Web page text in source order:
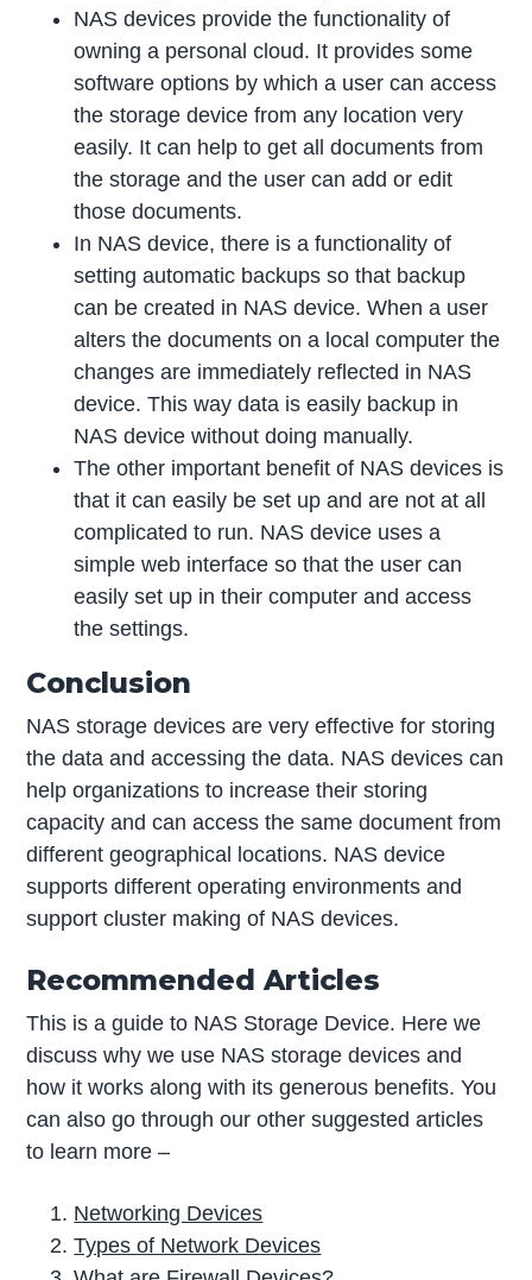
NAS devices provide the functionality of
owning a personal cloud. It provides some
software options by which a user can access
the storage device from any location very
easily. It can help to get all documents from
the storage and the user can add or edit
those documents.
In NAS device, there is a functionality of
setting automatic backups so that backup
can be created in NAS device. When a user
alters the documents on a local computer the
changes are immediately reflected in NAS
device. This way data is easily backup in
NAS device without doing manually.
The other important benefit of NAS devices is
that it can easily be set up and are not at all
complicated to run. NAS device uses a
simple web interface so that the user can
easily set up in their computer and access
the settings.
Conclusion
NAS storage devices are very effective for storing
the data and accessing the data. NAS devices can
help organizations to increase their storing
capacity and can access the same document from
different geographical locations. NAS device
supports different operating environments and
support cluster making of NAS devices.
Recommended Articles
This is a guide to NAS Storage Device. Here we
discuss why we use NAS storage devices and
how it works along with its generous benefits. You
can also go through our other suggested articles
to learn more –
Networking Devices
Types of Network Devices